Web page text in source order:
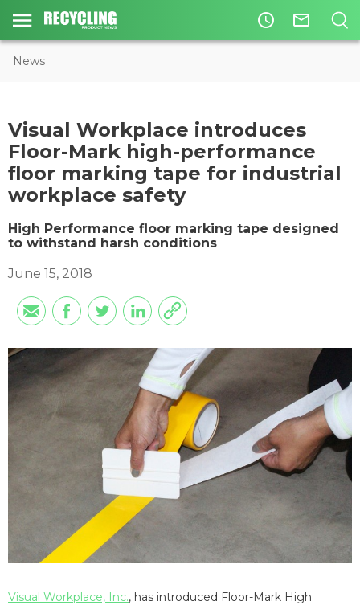
access_time mail_outline
News
​Visual Workplace introduces
Floor-Mark high-performance
floor marking tape for industrial
workplace safety
High Performance floor marking tape designed
to withstand harsh conditions
June 15, 2018
Visual Workplace, Inc., has introduced Floor-Mark High